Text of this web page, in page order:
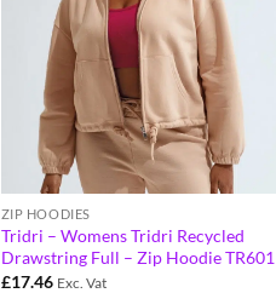
ZIP HOODIES
Tridri – Womens Tridri Recycled
Drawstring Full – Zip Hoodie TR601
£17.46 Exc. Vat